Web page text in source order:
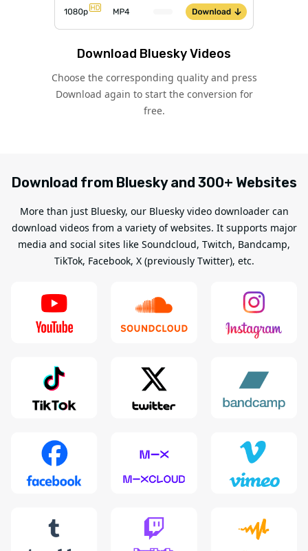
Download Bluesky Videos
Choose the corresponding quality and press
Download again to start the conversion for
free.
Download from Bluesky and 300+ Websites
More than just Bluesky, our Bluesky video downloader can
download videos from a variety of websites. It supports major
media and social sites like Soundcloud, Twitch, Bandcamp,
TikTok, Facebook, X (previously Twitter), etc.